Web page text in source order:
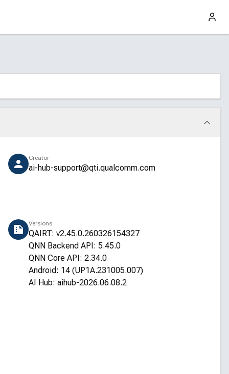
Creator
ai-hub-support@qti.qualcomm.com
Versions
QAIRT: v2.45.0.260326154327
QNN Backend API: 5.45.0
QNN Core API: 2.34.0
Android: 14 (UP1A.231005.007)
AI Hub: aihub-2026.06.08.2